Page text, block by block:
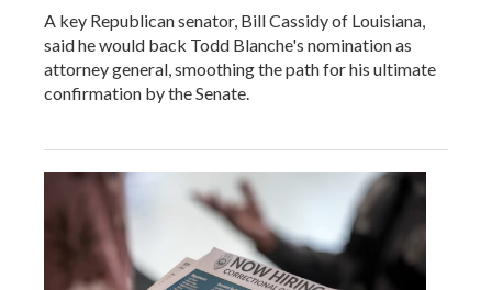
A key Republican senator, Bill Cassidy of Louisiana,
said he would back Todd Blanche's nomination as
attorney general, smoothing the path for his ultimate
confirmation by the Senate.